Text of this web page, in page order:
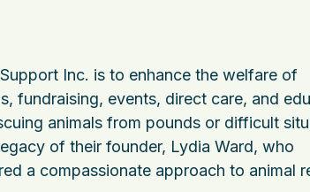
Inc. is to enhance the welfare of
fundraising, events, direct care, and
animals from pounds or difficult
of their founder, Lydia Ward, who
a compassionate approach to animal